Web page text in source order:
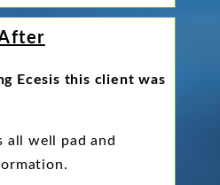
Ecesis this client was
all well pad and